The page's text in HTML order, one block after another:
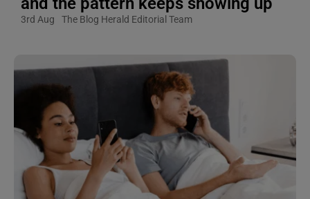
3rd Aug The Blog Herald Editorial Team